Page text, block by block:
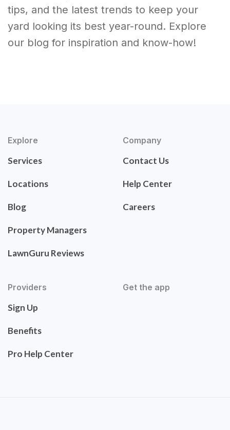
tips, and the latest trends to keep your
yard looking its best year-round. Explore
our blog for inspiration and know-how!
Explore
Services
Locations
Blog
Property Managers
LawnGuru Reviews
Company
Contact Us
Help Center
Careers
Providers
Sign Up
Benefits
Pro Help Center
Get the app